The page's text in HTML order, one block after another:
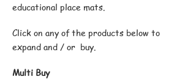
educational place mats.
Click on any of the products below to
expand and / or buy.
Multi Buy